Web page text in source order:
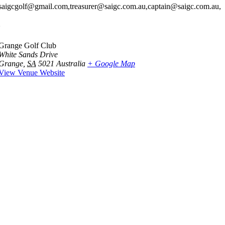
Golf Club
Sands Drive
, SA 5021 Australia + Google Map
Venue Website